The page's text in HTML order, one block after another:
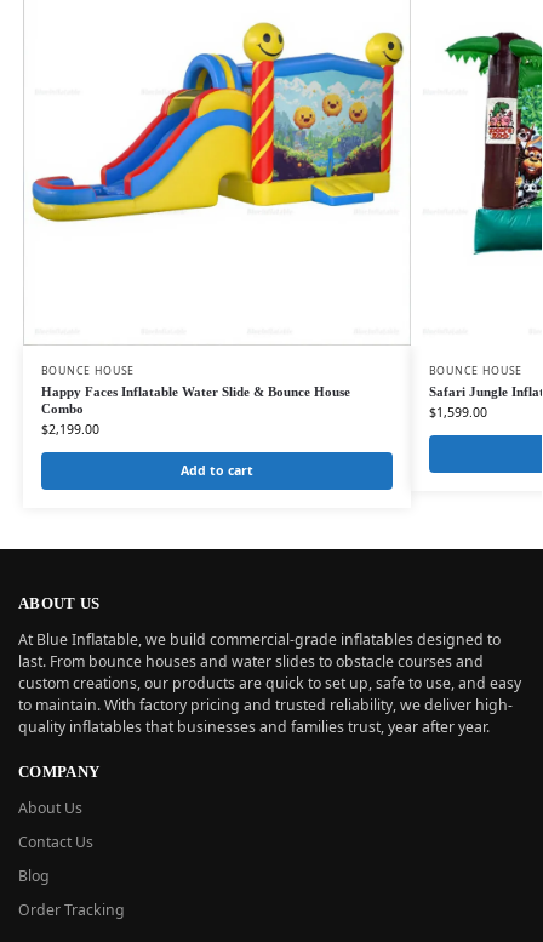
BOUNCE HOUSE
Happy Faces Inflatable Water Slide & Bounce House
Combo
$2,199.00
Add to cart
BOUNCE HOUSE
Safari Jungle
$1,599.00
ABOUT US
At Blue Inflatable, we build commercial-grade inflatables designed to
last. From bounce houses and water slides to obstacle courses and
custom creations, our products are quick to set up, safe to use, and easy
to maintain. With factory pricing and trusted reliability, we deliver high-
quality inflatables that businesses and families trust, year after year.
COMPANY
About Us
Contact Us
Blog
Order Tracking